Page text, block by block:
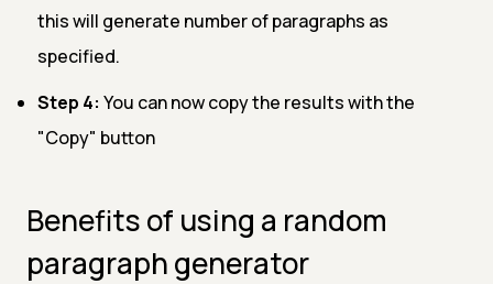
this will generate number of paragraphs as
specified.
Step 4: You can now copy the results with the
"Copy" button
Benefits of using a random
paragraph generator